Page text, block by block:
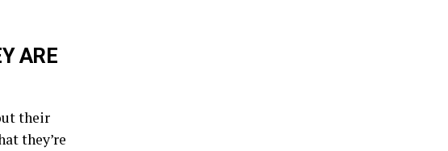
ARE
their
they’re